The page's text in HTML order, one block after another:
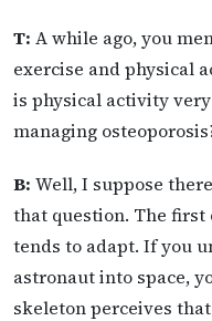
T: A while ago, you
exercise and physical
is physical activity
managing
B: Well, I suppose
that question. The first
tends to adapt. If you
astronaut into space,
skeleton perceives